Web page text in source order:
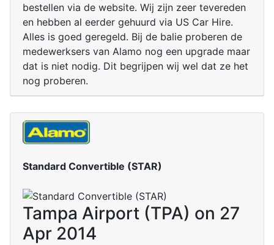
bestellen via de website. Wij zijn zeer tevereden
en hebben al eerder gehuurd via US Car Hire.
Alles is goed geregeld. Bij de balie proberen de
medewerksers van Alamo nog een upgrade maar
dat is niet nodig. Dit begrijpen wij wel dat ze het
nog proberen.
Standard Convertible (STAR)
Tampa Airport (TPA) on 27
Apr 2014